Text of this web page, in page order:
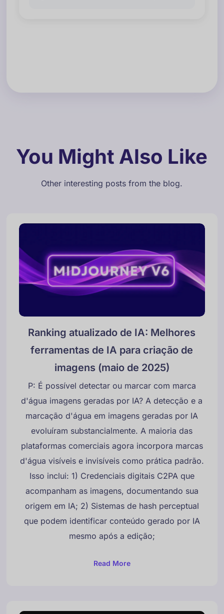
You Might Also Like
Other interesting posts from the blog.
Ranking atualizado de IA: Melhores
ferramentas de IA para criação de
imagens (maio de 2025)
P: É possível detectar ou marcar com marca
d'água imagens geradas por IA? A detecção e a
marcação d'água em imagens geradas por IA
evoluíram substancialmente. A maioria das
plataformas comerciais agora incorpora marcas
d'água visíveis e invisíveis como prática padrão.
Isso inclui: 1) Credenciais digitais C2PA que
acompanham as imagens, documentando sua
origem em IA; 2) Sistemas de hash perceptual
que podem identificar conteúdo gerado por IA
mesmo após a edição;
Read More